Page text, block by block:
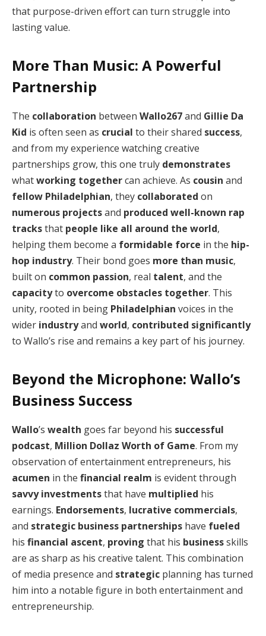
that purpose-driven effort can turn struggle into
lasting value.
More Than Music: A Powerful
Partnership
The collaboration between Wallo267and Gillie Da
Kid is often seen as crucial to their shared success,
and from my experience watching creative
partnerships grow, this one truly demonstrates
whatworking togethercan achieve. As cousin and
fellow Philadelphian, they collaborated on
numerous projectsand produced well-known rap
tracksthat people like all around the world,
helping them become a formidable force in the hip-
hop industry. Their bond goes more than music,
built on common passion, real talent, and the
capacityto overcome obstacles together. This
unity, rooted in being Philadelphian voices in the
wider industryand world, contributed significantly
to Wallo’s rise and remains a key part of his journey.
Beyond the Microphone: Wallo’s
Business Success
Wallo’s wealth goes far beyond his successful
podcast, Million Dollaz Worth of Game. From my
observation of entertainment entrepreneurs, his
acumen in the financial realm is evident through
savvy investmentsthat have multiplied his
earnings. Endorsements, lucrative commercials,
and strategic business partnerships have fueled
his financial ascent, proving that his businessskills
are as sharp as his creative talent. This combination
of media presence and strategic planning has turned
him into a notable figure in both entertainment and
entrepreneurship.